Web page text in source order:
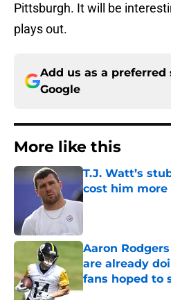
Pittsburgh. It will be
plays out.
Add us as a preferred
Google
More like this
T.J. Watt’s
cost him
Published by on
Aaron
are already
fans hoped to
Published by on